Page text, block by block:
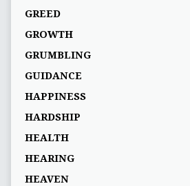
GREED
GROWTH
GRUMBLING
GUIDANCE
HAPPINESS
HARDSHIP
HEALTH
HEARING
HEAVEN